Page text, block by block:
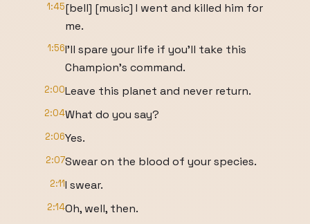
1:45[bell] [music] I went and killed him for
me.
1:56I'll spare your life if you'll take this
Champion's command.
2:00Leave this planet and never return.
2:04What do you say?
2:06Yes.
2:07Swear on the blood of your species.
2:11I swear.
2:14Oh, well, then.